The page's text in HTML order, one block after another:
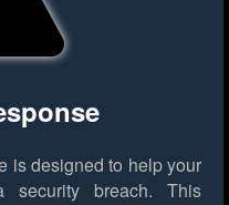
is designed to help your
security breach. This